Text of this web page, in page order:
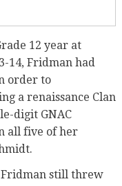
12 year at
14, Fridman had
order to
a renaissance Clan
digit GNAC
all five of her
Fridman still threw